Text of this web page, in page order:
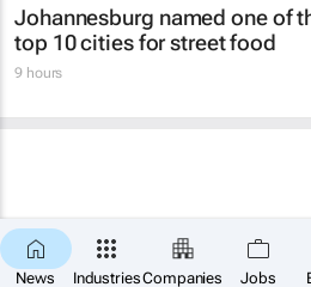
News IndustriesCompanies Jobs
Johannesburg named one of
top 10 cities for street food
9 hours